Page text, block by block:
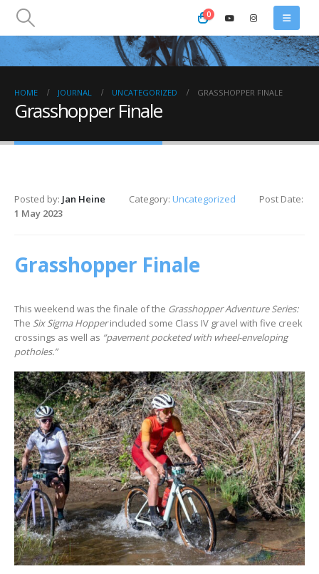
0
HOME JOURNAL UNCATEGORIZED GRASSHOPPER FINALE
Grasshopper Finale
Posted by: Jan Heine Category: Uncategorized
Post Date:
1 May 2023
Grasshopper Finale
This weekend was the finale of the Grasshopper Adventure Series:
The Six Sigma Hopperincluded some Class IV gravel with five creek
crossings as well as “pavement pocketed with wheel-enveloping
potholes.”